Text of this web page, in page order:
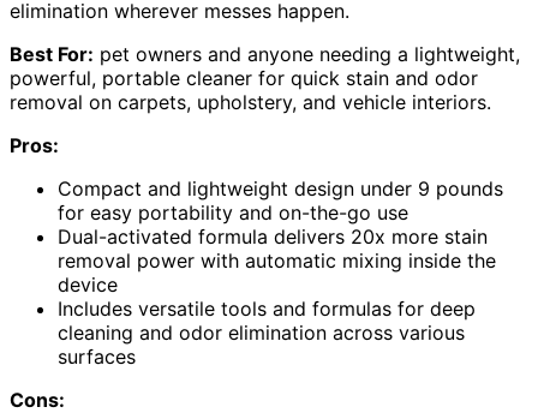
elimination wherever messes happen.
Best For: pet owners and anyone needing a lightweight,
powerful, portable cleaner for quick stain and odor
removal on carpets, upholstery, and vehicle interiors.
Pros:
Compact and lightweight design under 9 pounds
for easy portability and on-the-go use
Dual-activated formula delivers 20x more stain
removal power with automatic mixing inside the
device
Includes versatile tools and formulas for deep
cleaning and odor elimination across various
surfaces
Cons: